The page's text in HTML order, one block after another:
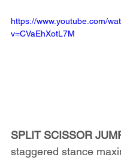
https://www.youtube.com/
v=CVaEhXotL7M
SPLIT SCISSOR
staggered stance